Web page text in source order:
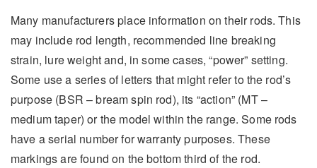
Many manufacturers place information on their rods. This
may include rod length, recommended line breaking
strain, lure weight and, in some cases, “power” setting.
Some use a series of letters that might refer to the rod’s
purpose (BSR – bream spin rod), its “action” (MT –
medium taper) or the model within the range. Some rods
have a serial number for warranty purposes. These
markings are found on the bottom third of the rod.